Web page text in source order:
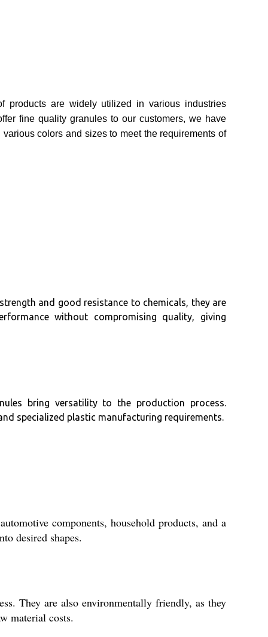
products are widely utilized in various industries
fine quality granules to our customers, we have
colors and sizes to meet the requirements of
and good resistance to chemicals, they are
without compromising quality, giving
bring versatility to the production process.
specialized plastic manufacturing requirements.
components, household products, and a
desired shapes.
They are also environmentally friendly, as they
material costs.